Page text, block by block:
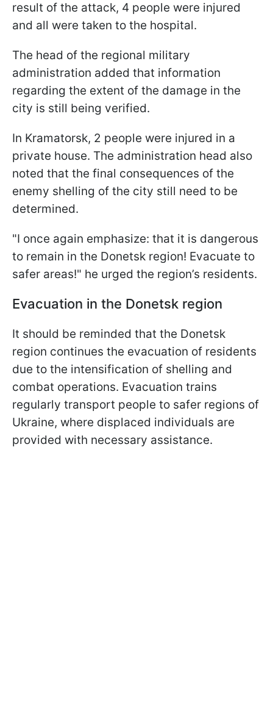
result of the attack, 4 people were injured
and all were taken to the hospital.
The head of the regional military
administration added that information
regarding the extent of the damage in the
city is still being verified.
In Kramatorsk, 2 people were injured in a
private house. The administration head also
noted that the final consequences of the
enemy shelling of the city still need to be
determined.
"I once again emphasize: that it is dangerous
to remain in the Donetsk region! Evacuate to
safer areas!" he urged the region’s residents.
Evacuation in the Donetsk region
It should be reminded that the Donetsk
region continues the evacuation of residents
due to the intensification of shelling and
combat operations. Evacuation trains
regularly transport people to safer regions of
Ukraine, where displaced individuals are
provided with necessary assistance.